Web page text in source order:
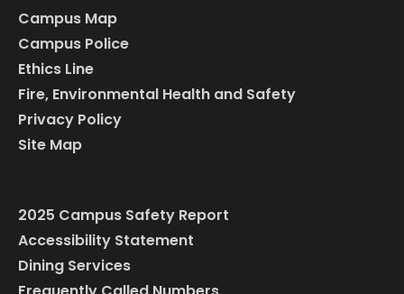
Campus Map
Campus Police
Ethics Line
Fire, Environmental Health and Safety
Privacy Policy
Site Map
2025 Campus Safety Report
Accessibility Statement
Dining Services